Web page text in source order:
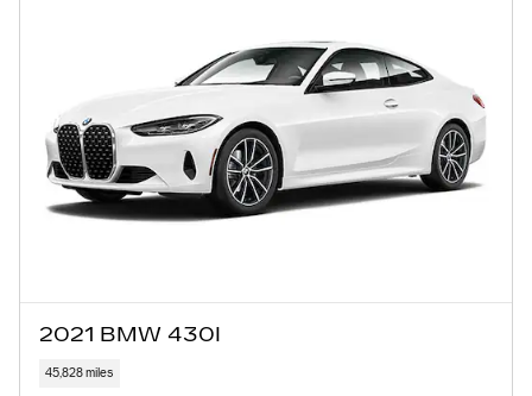
2021 BMW 430I
45,828 miles